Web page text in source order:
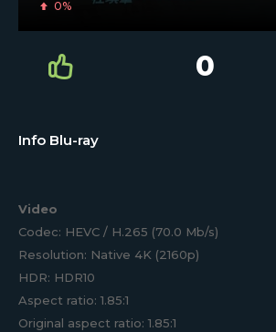
0%
0
Info Blu-ray
Video
Codec: HEVC / H.265 (70.0 Mb/s)
Resolution: Native 4K (2160p)
HDR: HDR10
Aspect ratio: 1.85:1
Original aspect ratio: 1.85:1